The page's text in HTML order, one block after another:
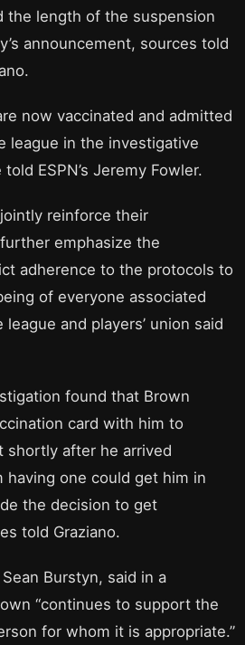
the length of the suspension
announcement, sources told
now vaccinated and admitted
league in the investigative
ESPN’s Jeremy Fowler.
reinforce their
emphasize the
adherence to the protocols to
of everyone associated
and players’ union said
found that Brown
card with him to
shortly after he arrived
having one could get him in
the decision to get
told Graziano.
Burstyn, said in a
“continues to support the
for whom it is appropriate.”